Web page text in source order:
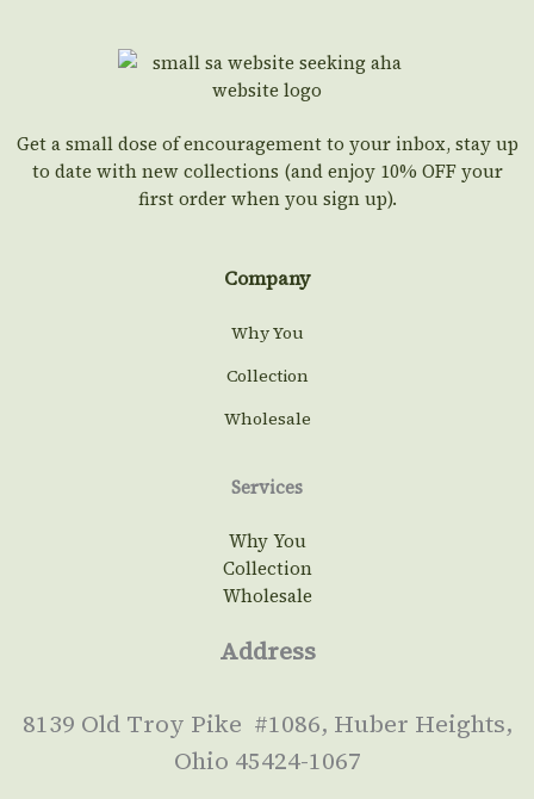
Get a small dose of encouragement to your inbox, stay up
to date with new collections (and enjoy 10% OFF your
first order when you sign up).
Company
Why You
Collection
Wholesale
Services
Why You
Collection
Wholesale
Address
8139 Old Troy Pike #1086, Huber Heights,
Ohio 45424-1067